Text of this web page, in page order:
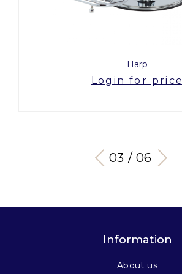
Harp
Login for price
03 / 06
Information
About us